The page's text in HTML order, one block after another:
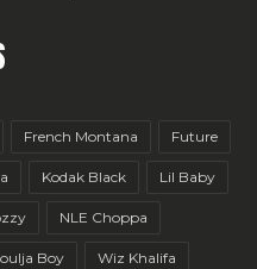
French Montana Future
Kodak Black Lil Baby
NLE Choppa
Boy Wiz Khalifa